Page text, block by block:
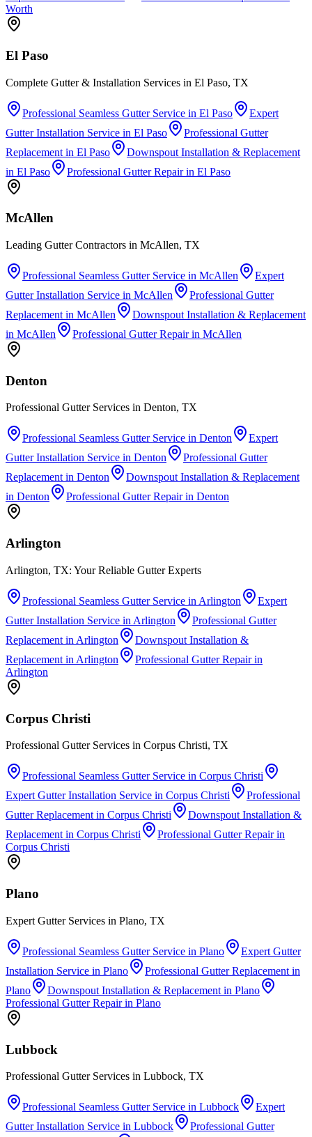
Worth
El Paso
Complete Gutter & Installation Services in El Paso, TX
Professional Seamless Gutter Service in El Paso
Expert
Gutter Installation Service in El Paso
Professional Gutter
Replacement in El Paso
Downspout Installation & Replacement
in El Paso Professional Gutter Repairin El Paso
McAllen
Leading Gutter Contractors in McAllen, TX
Professional Seamless Gutter Service in McAllen
Expert
Gutter Installation Service in McAllen
Professional Gutter
Replacement in McAllen
Downspout Installation & Replacement
in McAllen Professional Gutter Repairin McAllen
Denton
Professional Gutter Services in Denton, TX
Professional Seamless Gutter Service in Denton
Expert
Gutter Installation Service in Denton
Professional Gutter
Replacementin Denton
Downspout Installation & Replacement
in Denton Professional Gutter Repairin Denton
Arlington
Arlington, TX: Your Reliable Gutter Experts
Professional Seamless Gutter Service in Arlington
Expert
Gutter Installation Service in Arlington
Professional Gutter
Replacement in Arlington
Downspout Installation &
Replacement in Arlington Professional Gutter Repairin
Arlington
Corpus Christi
Professional Gutter Services in Corpus Christi, TX
Professional Seamless Gutter Service in Corpus Christi
Expert Gutter Installation Service in Corpus Christi
Professional
Gutter Replacement in Corpus Christi
Downspout Installation &
Replacement in Corpus Christi Professional Gutter Repairin
Corpus Christi
Plano
Expert Gutter Services in Plano, TX
Professional Seamless Gutter Service in Plano
Expert Gutter
Installation Service in Plano Professional Gutter Replacement in
Plano
Downspout Installation & Replacement in Plano
Professional Gutter Repairin Plano
Lubbock
Professional Gutter Services in Lubbock, TX
Professional Seamless Gutter Service in Lubbock
Expert
Gutter Installation Service in Lubbock
Professional Gutter